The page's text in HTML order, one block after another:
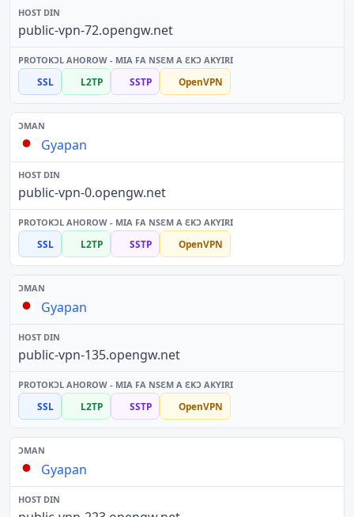
public-vpn-72.opengw.net
SSL L2TP SSTP OpenVPN
Gyapan
public-vpn-0.opengw.net
SSL L2TP SSTP OpenVPN
Gyapan
public-vpn-135.opengw.net
SSL L2TP SSTP OpenVPN
Gyapan